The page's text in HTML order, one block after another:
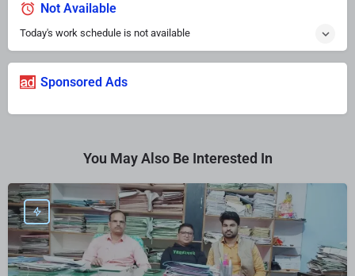
Not Available
Today's work schedule is not available
Sponsored Ads
You May Also Be Interested In